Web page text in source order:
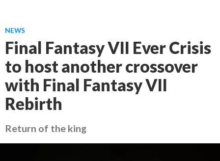
NEWS
Final Fantasy VII Ever Crisis
to host another crossover
with Final Fantasy VII
Rebirth
Return of the king